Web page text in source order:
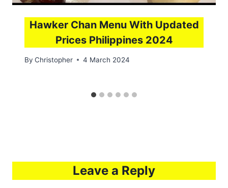
Hawker Chan Menu With Updated
Prices Philippines 2024
By Christopher 4 March 2024
Leave a Reply